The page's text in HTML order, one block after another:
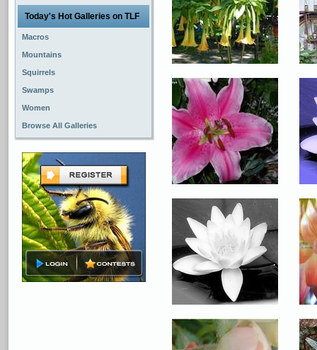
Today's Hot Galleries on TLF
Macros
Mountains
Squirrels
Swamps
Women
Browse All Galleries